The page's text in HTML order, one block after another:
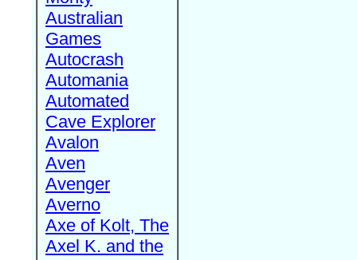
Australian
Games
Autocrash
Automania
Automated
Cave Explorer
Avalon
Aven
Avenger
Averno
Axe of Kolt, The
Axel K. and the